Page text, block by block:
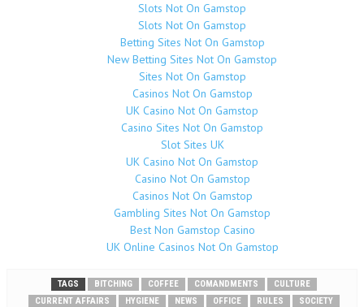
Slots Not On Gamstop
Slots Not On Gamstop
Betting Sites Not On Gamstop
New Betting Sites Not On Gamstop
Sites Not On Gamstop
Casinos Not On Gamstop
UK Casino Not On Gamstop
Casino Sites Not On Gamstop
Slot Sites UK
UK Casino Not On Gamstop
Casino Not On Gamstop
Casinos Not On Gamstop
Gambling Sites Not On Gamstop
Best Non Gamstop Casino
UK Online Casinos Not On Gamstop
TAGS BITCHING COFFEE COMANDMENTS
CULTURE
CURRENT AFFAIRS
HYGIENE NEWS OFFICE RULES SOCIETY